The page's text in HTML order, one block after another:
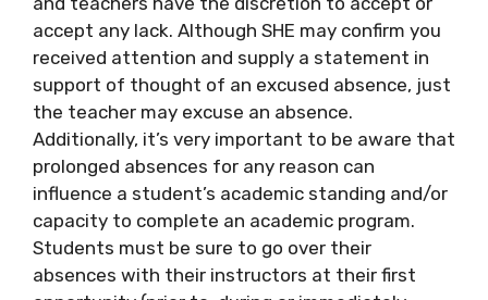
accept any lack. Although SHE may confirm you
received attention and supply a statement in
support of thought of an excused absence, just
the teacher may excuse an absence.
Additionally, it’s very important to be aware that
prolonged absences for any reason can
influence a student’s academic standing and/or
capacity to complete an academic program.
Students must be sure to go over their
absences with their instructors at their first